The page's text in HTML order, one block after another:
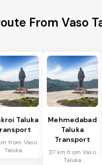
From Vaso
Taluka
from Vaso
Taluka
Mehmedabad
Taluka
Transport
37 km from Vaso
Taluka